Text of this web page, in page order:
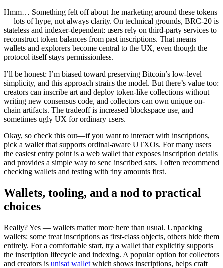
Hmm… Something felt off about the marketing around these tokens
— lots of hype, not always clarity. On technical grounds, BRC-20 is
stateless and indexer-dependent: users rely on third-party services to
reconstruct token balances from past inscriptions. That means
wallets and explorers become central to the UX, even though the
protocol itself stays permissionless.
I’ll be honest: I’m biased toward preserving Bitcoin’s low-level
simplicity, and this approach strains the model. But there’s value too:
creators can inscribe art and deploy token-like collections without
writing new consensus code, and collectors can own unique on-
chain artifacts. The tradeoff is increased blockspace use, and
sometimes ugly UX for ordinary users.
Okay, so check this out—if you want to interact with inscriptions,
pick a wallet that supports ordinal-aware UTXOs. For many users
the easiest entry point is a web wallet that exposes inscription details
and provides a simple way to send inscribed sats. I often recommend
checking wallets and testing with tiny amounts first.
Wallets, tooling, and a nod to practical
choices
Really? Yes — wallets matter more here than usual. Unpacking
wallets: some treat inscriptions as first-class objects, others hide them
entirely. For a comfortable start, try a wallet that explicitly supports
the inscription lifecycle and indexing. A popular option for collectors
and creators is unisat wallet which shows inscriptions, helps craft